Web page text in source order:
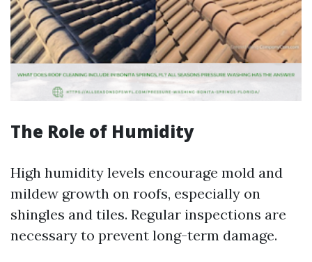
The Role of Humidity
High humidity levels encourage mold and
mildew growth on roofs, especially on
shingles and tiles. Regular inspections are
necessary to prevent long-term damage.